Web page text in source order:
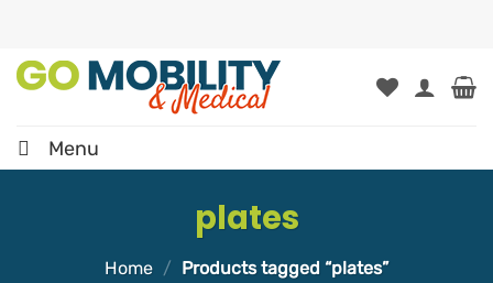
content
Menu
plates
Home / Products tagged “plates”